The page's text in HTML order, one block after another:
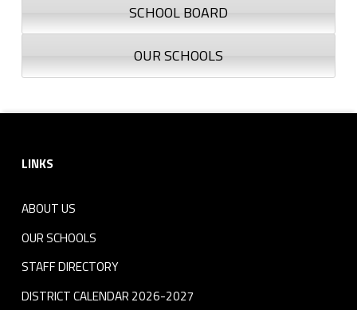
SCHOOL BOARD
OUR SCHOOLS
LINKS
ABOUT US
OUR SCHOOLS
STAFF DIRECTORY
DISTRICT CALENDAR 2026-2027